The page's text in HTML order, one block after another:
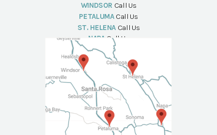
WINDSOR Call Us
PETALUMA Call Us
ST. HELENA Call Us
NAPA Call Us